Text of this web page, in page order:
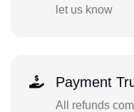
let us know
Payment
All refunds